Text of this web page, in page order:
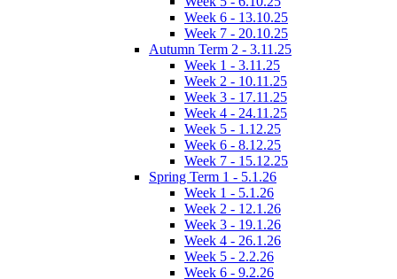
Week 6 - 13.10.25
Week 7 - 20.10.25
Autumn Term 2 - 3.11.25
Week 1 - 3.11.25
Week 2 - 10.11.25
Week 3 - 17.11.25
Week 4 - 24.11.25
Week 5 - 1.12.25
Week 6 - 8.12.25
Week 7 - 15.12.25
Spring Term 1 - 5.1.26
Week 1 - 5.1.26
Week 2 - 12.1.26
Week 3 - 19.1.26
Week 4 - 26.1.26
Week 5 - 2.2.26
Week 6 - 9.2.26